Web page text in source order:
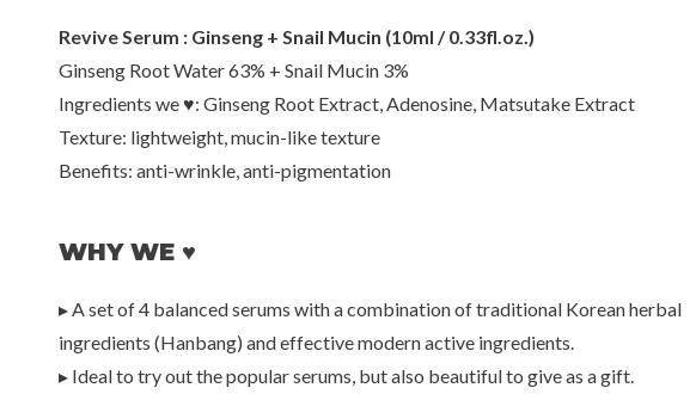
50%
Revive Serum : Ginseng + Snail Mucin (10ml / 0.33fl.oz.)
Ginseng Root Water 63% + Snail Mucin 3%
Ingredients we ♥: Ginseng Root Extract, Adenosine, Matsutake Extract
Texture: lightweight, mucin-like texture
Benefits: anti-wrinkle, anti-pigmentation
WHY WE ♥
▸ A set of 4 balanced serums with a combination of traditional Korean herbal
ingredients (Hanbang) and effective modern active ingredients.
▸ Ideal to try out the popular serums, but also beautiful to give as a gift.